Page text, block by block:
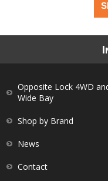
I
Opposite Lock 4WD
Wide Bay
Shop by Brand
News
Contact